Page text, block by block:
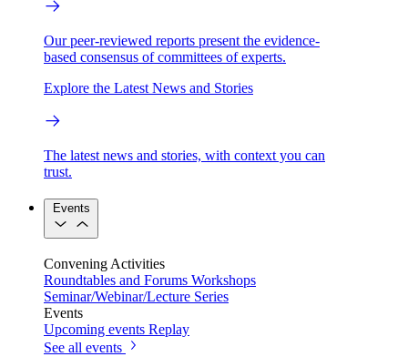
Our peer-reviewed reports present the evidence-
based consensus of committees of experts.
Explore the Latest News and Stories
The latest news and stories, with context you can
trust.
Events
Convening Activities
Roundtables and Forums Workshops
Seminar/Webinar/Lecture Series
Events
Upcoming events Replay
See all events